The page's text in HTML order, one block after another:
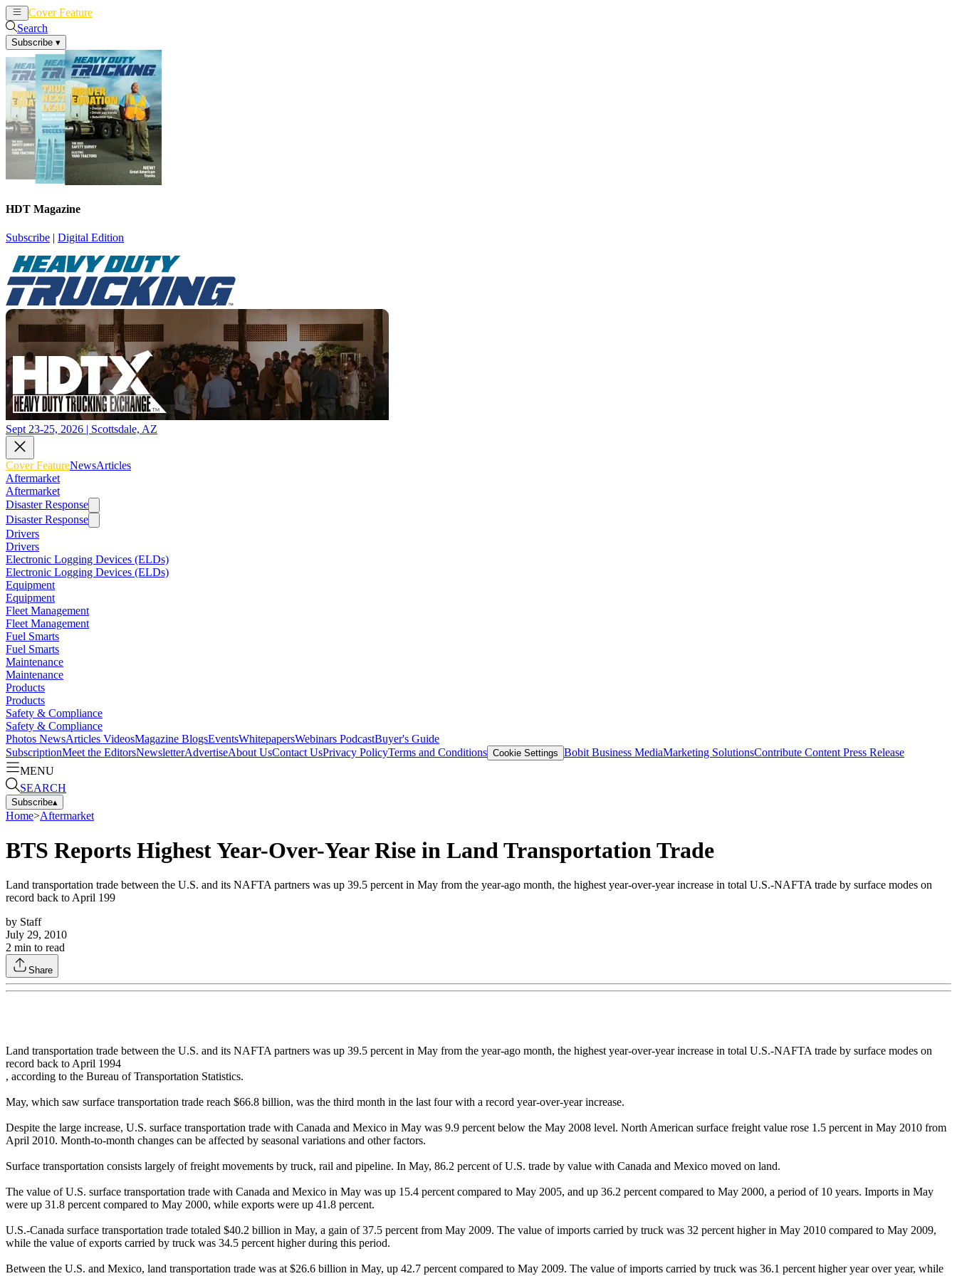
Cover Feature
Search
Subscribe ▾
HDT Magazine
Subscribe | Digital Edition
Sept 23-25, 2026 | Scottsdale, AZ
Cover FeatureNewsArticles
Aftermarket
Aftermarket
Disaster Response
Disaster Response
Drivers
Drivers
Electronic Logging Devices (ELDs)
Electronic Logging Devices (ELDs)
Equipment
Equipment
Fleet Management
Fleet Management
Fuel Smarts
Fuel Smarts
Maintenance
Maintenance
Products
Products
Safety & Compliance
Safety & Compliance
Photos NewsArticles VideosMagazine BlogsEventsWhitepapersWebinars PodcastBuyer's Guide
SubscriptionMeet the EditorsNewsletterAdvertiseAbout UsContact UsPrivacy PolicyTerms and Conditions Cookie Settings Bobit Business MediaMarketing SolutionsContribute Content Press Release
MENU
SEARCH
Subscribe▴
Home>Aftermarket
BTS Reports Highest Year-Over-Year Rise in Land Transportation Trade
Land transportation trade between the U.S. and its NAFTA partners was up 39.5 percent in May from the year-ago month, the highest year-over-year increase in total U.S.-NAFTA trade by surface modes on
record back to April 199
by Staff
July 29, 2010
2 min to read
Share
Land transportation trade between the U.S. and its NAFTA partners was up 39.5 percent in May from the year-ago month, the highest year-over-year increase in total U.S.-NAFTA trade by surface modes on
record back to April 1994
, according to the Bureau of Transportation Statistics.
May, which saw surface transportation trade reach $66.8 billion, was the third month in the last four with a record year-over-year increase.
Despite the large increase, U.S. surface transportation trade with Canada and Mexico in May was 9.9 percent below the May 2008 level. North American surface freight value rose 1.5 percent in May 2010 from
April 2010. Month-to-month changes can be affected by seasonal variations and other factors.
Surface transportation consists largely of freight movements by truck, rail and pipeline. In May, 86.2 percent of U.S. trade by value with Canada and Mexico moved on land.
The value of U.S. surface transportation trade with Canada and Mexico in May was up 15.4 percent compared to May 2005, and up 36.2 percent compared to May 2000, a period of 10 years. Imports in May
were up 31.8 percent compared to May 2000, while exports were up 41.8 percent.
U.S.-Canada surface transportation trade totaled $40.2 billion in May, a gain of 37.5 percent from May 2009. The value of imports carried by truck was 32 percent higher in May 2010 compared to May 2009,
while the value of exports carried by truck was 34.5 percent higher during this period.
Between the U.S. and Mexico, land transportation trade was at $26.6 billion in May, up 42.7 percent compared to May 2009. The value of imports carried by truck was 36.1 percent higher year over year, while